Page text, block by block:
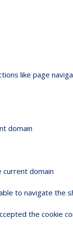
like page
domain
domain
to navigate the
the cookie